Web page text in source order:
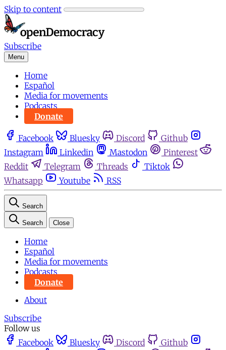
Skip to content
Subscribe
Menu
Home
Español
Media for movements
Podcasts
Donate
Facebook Bluesky Discord
Github
Instagram
Linkedin Mastodon
Pinterest
Reddit
Telegram Threads
Tiktok
Whatsapp
Youtube RSS
Search
Search Close
Home
Español
Media for movements
Podcasts
Donate
About
Subscribe
Follow us
Facebook
Bluesky Discord
Github